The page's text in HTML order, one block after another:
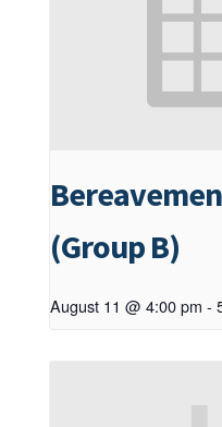
(Group B)
August 11 @ 4:00 pm -